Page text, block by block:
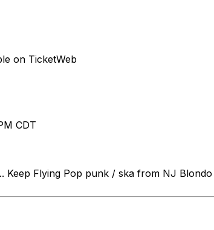
on TicketWeb
CDT
Keep Flying Pop punk / ska from NJ